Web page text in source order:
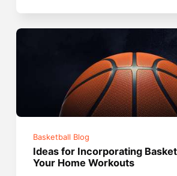
Basketball Blog
Ideas for Incorporating
Your Home Workouts